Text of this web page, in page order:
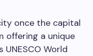
once the capital
offering a unique
World